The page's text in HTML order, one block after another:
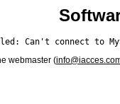
webmaster (